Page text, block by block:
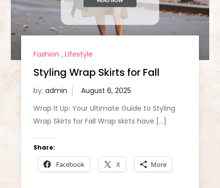
Fashion , Lifestyle
Styling Wrap Skirts for Fall
by: admin
Wrap It Up: Your Ultimate Guide to Styling
Wrap Skirts for Fall Wrap skirts have […]
Share:
Facebook X More